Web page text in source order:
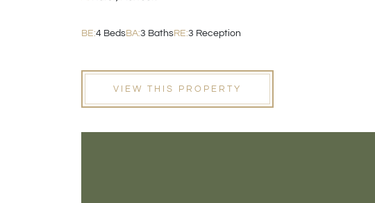
BE:4 BedsBA:3 BathsRE:3 Reception
VIEW THIS PROPERTY